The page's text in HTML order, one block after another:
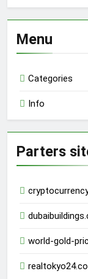
Menu
Categories
Info
Parters
world-gold-